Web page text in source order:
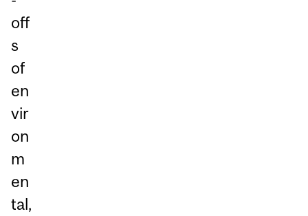
off
s
of
en
vir
on
m
en
tal,